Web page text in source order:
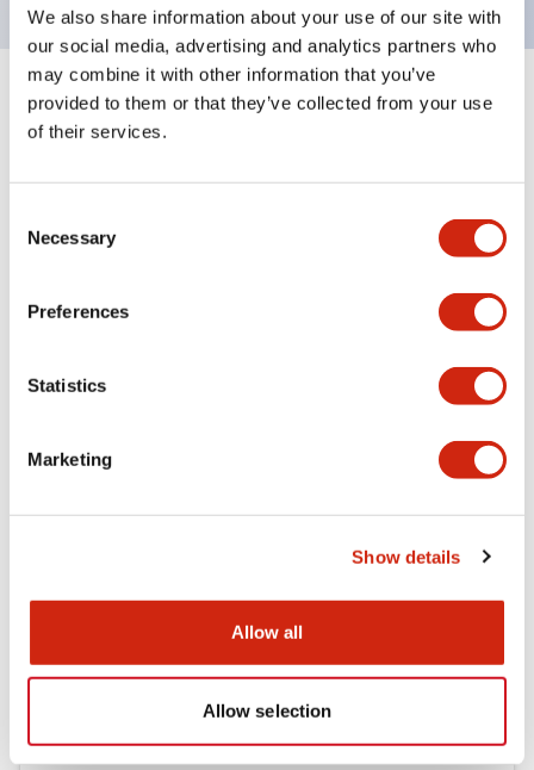
We also share information about your use of our site with
our social media, advertising and analytics partners who
may combine it with other information that you’ve
provided to them or that they’ve collected from your use
of their services.
Selection
Necessary
Preferences
Statistics
Marketing
Show details
Allow all
Allow selection
Specifications Expand All
Environmental Specifications
LB Brochure